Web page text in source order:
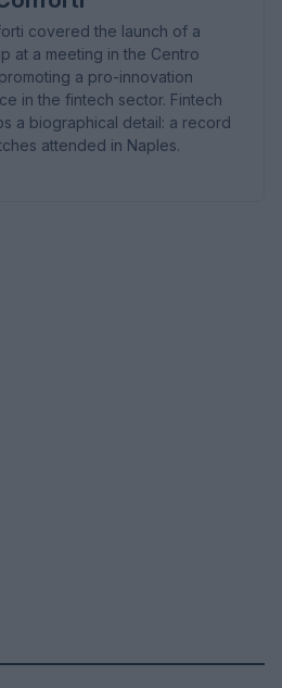
covered the launch of a
at a meeting in the Centro
a pro-innovation
in the fintech sector. Fintech
a biographical detail: a record
attended in Naples.